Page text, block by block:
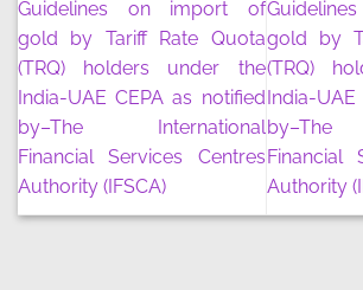
Guidelines on import of
gold by Tariff Rate Quota
(TRQ) holders under the
India-UAE CEPA as notified
by–The International
Financial Services Centres
Authority (IFSCA)
gold by
(TRQ)
India-
Financial
Authority